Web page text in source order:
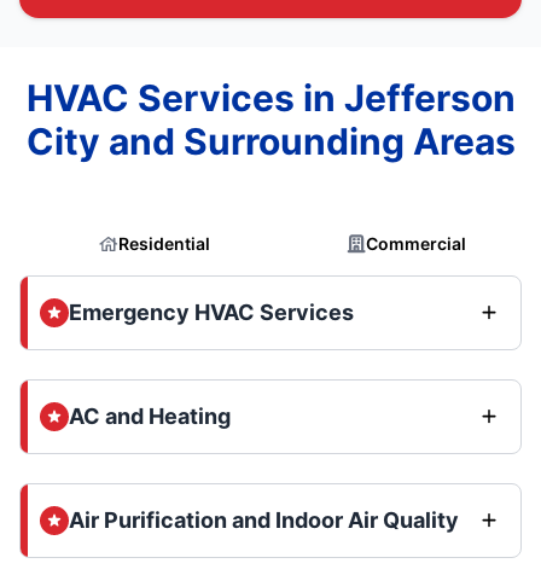
HVAC Services in Jefferson
City and Surrounding Areas
Residential Commercial
Emergency HVAC Services
AC and Heating
Air Purification and Indoor Air Quality